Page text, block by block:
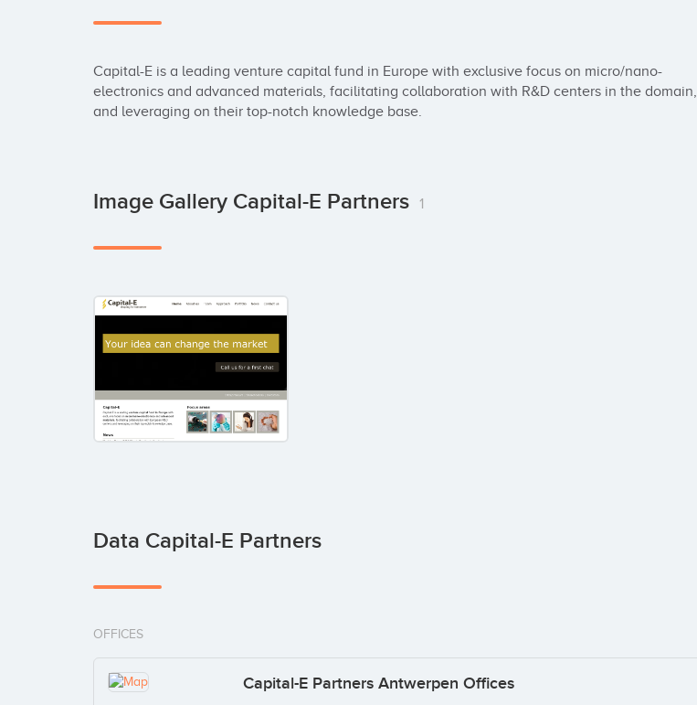
Capital-E is a leading venture capital fund in Europe with exclusive focus on micro/nano-
electronics and advanced materials, facilitating collaboration with R&D centers in the domain,
and leveraging on their top-notch knowledge base.
Image Gallery Capital-E Partners 1
Data Capital-E Partners
OFFICES
Capital-E Partners Antwerpen Offices